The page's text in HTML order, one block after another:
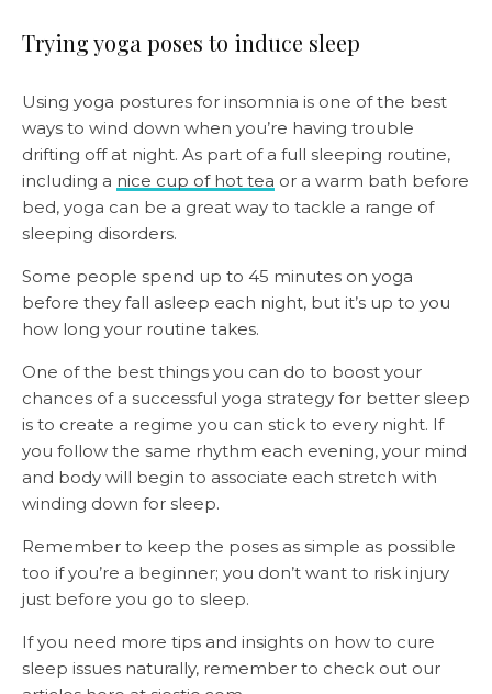
Trying yoga poses to induce sleep
Using yoga postures for insomnia is one of the best
ways to wind down when you’re having trouble
drifting off at night. As part of a full sleeping routine,
including a nice cup of hot tea or a warm bath before
bed, yoga can be a great way to tackle a range of
sleeping disorders.
Some people spend up to 45 minutes on yoga
before they fall asleep each night, but it’s up to you
how long your routine takes.
One of the best things you can do to boost your
chances of a successful yoga strategy for better sleep
is to create a regime you can stick to every night. If
you follow the same rhythm each evening, your mind
and body will begin to associate each stretch with
winding down for sleep.
Remember to keep the poses as simple as possible
too if you’re a beginner; you don’t want to risk injury
just before you go to sleep.
If you need more tips and insights on how to cure
sleep issues naturally, remember to check out our